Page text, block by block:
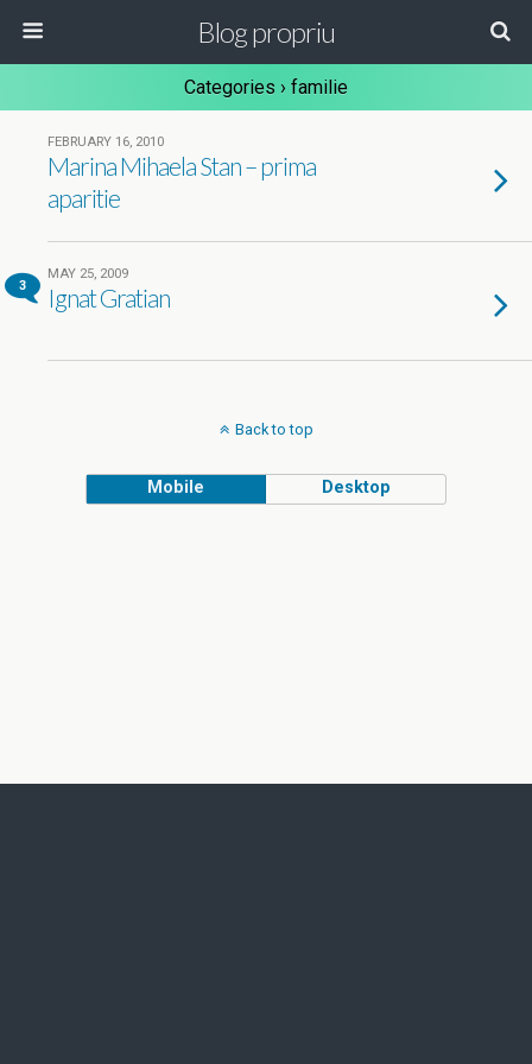
Blog propriu
Categories › familie
FEBRUARY 16, 2010
Marina Mihaela Stan – prima
aparitie
3
MAY 25, 2009
Ignat Gratian
Back to top
Mobile Desktop